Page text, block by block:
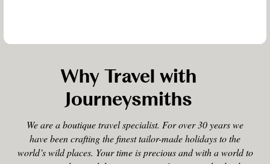
Why Travel with
Journeysmiths
We are a boutique travel specialist. For over 30 years we
have been crafting the finest tailor-made holidays to the
world’s wild places. Your time is precious and with a world to